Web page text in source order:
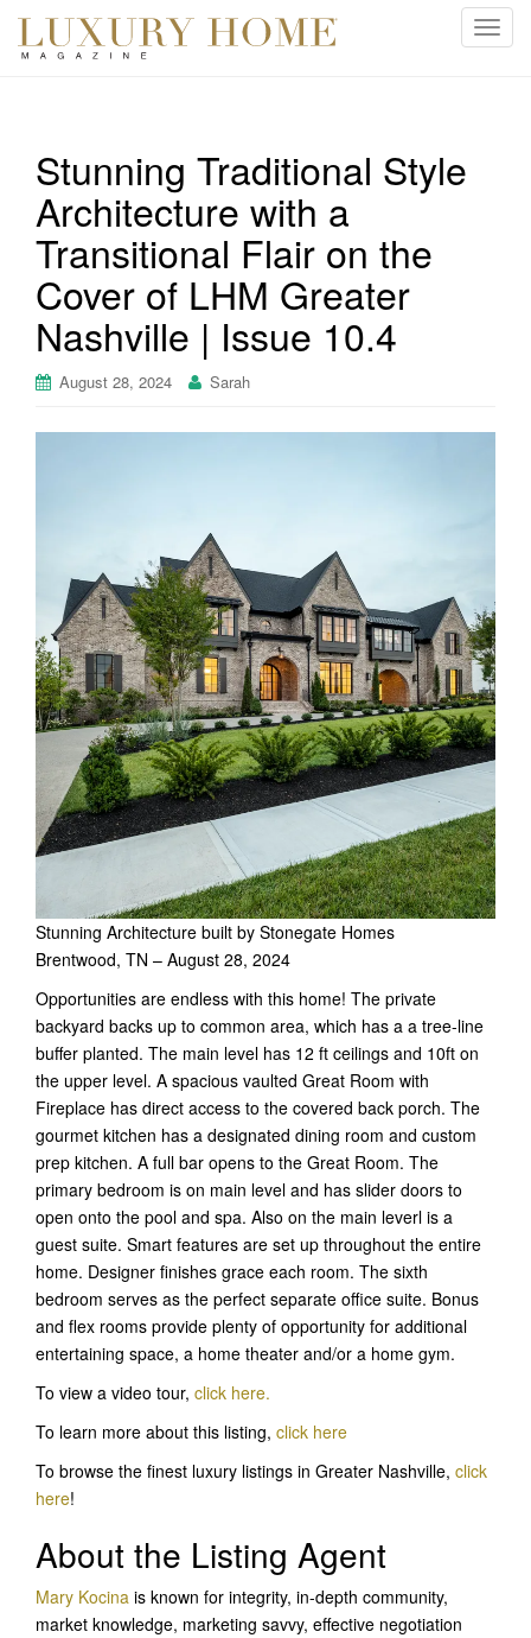
T
Stunning Traditional Style
Architecture with a
Transitional Flair on the
Cover of LHM Greater
Nashville | Issue 10.4
August 28, 2024 Sarah
Stunning Architecture built by Stonegate Homes
Brentwood, TN – August 28, 2024
Opportunities are endless with this home! The private
backyard backs up to common area, which has a a tree-line
buffer planted. The main level has 12 ft ceilings and 10ft on
the upper level. A spacious vaulted Great Room with
Fireplace has direct access to the covered back porch. The
gourmet kitchen has a designated dining room and custom
prep kitchen. A full bar opens to the Great Room. The
primary bedroom is on main level and has slider doors to
open onto the pool and spa. Also on the main leverl is a
guest suite. Smart features are set up throughout the entire
home. Designer finishes grace each room. The sixth
bedroom serves as the perfect separate office suite. Bonus
and flex rooms provide plenty of opportunity for additional
entertaining space, a home theater and/or a home gym.
To view a video tour, click here.
To learn more about this listing, click here
To browse the finest luxury listings in Greater Nashville, click
here!
About the Listing Agent
Mary Kocina is known for integrity, in-depth community,
market knowledge, marketing savvy, effective negotiation